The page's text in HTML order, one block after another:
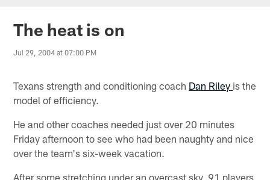
The heat is on
Jul 29, 2004 at 07:00 PM
Texans strength and conditioning coach Dan Riley is the
model of efficiency.
He and other coaches needed just over 20 minutes
Friday afternoon to see who had been naughty and nice
over the team's six-week vacation.
After some stretching under an overcast sky, 91 players